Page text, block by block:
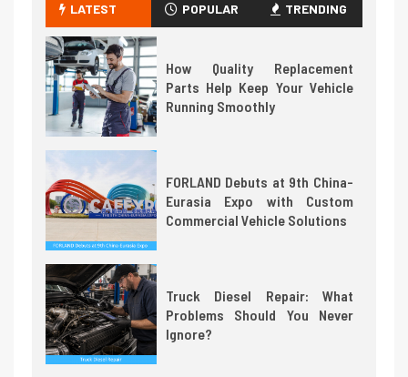
LATEST POPULAR TRENDING
How Quality Replacement
Parts Help Keep Your Vehicle
Running Smoothly
FORLAND Debuts at 9th China-
Eurasia Expo with Custom
Commercial Vehicle Solutions
Truck Diesel Repair: What
Problems Should You Never
Ignore?